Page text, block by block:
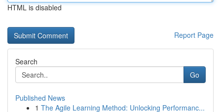
HTML is disabled
Report Page
Search
Go
Published News
1 The Agile Learning Method: Unlocking Performanc...